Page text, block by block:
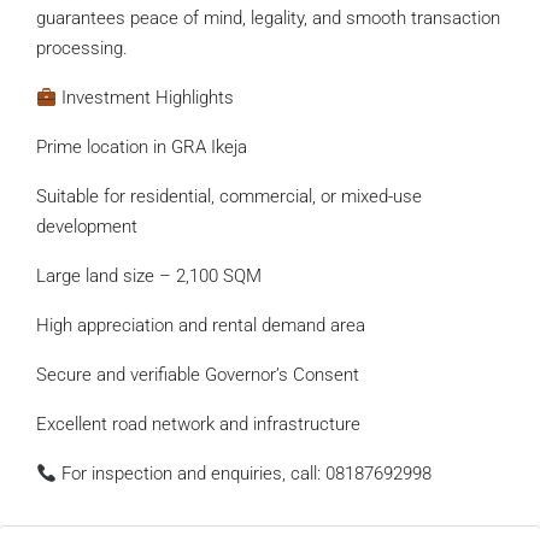
guarantees peace of mind, legality, and smooth transaction
processing.
Investment Highlights
Prime location in GRA Ikeja
Suitable for residential, commercial, or mixed-use
development
Large land size – 2,100 SQM
High appreciation and rental demand area
Secure and verifiable Governor’s Consent
Excellent road network and infrastructure
For inspection and enquiries, call: 08187692998